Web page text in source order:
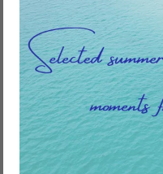
the golden sands, discover
of the Towans. With the
flexibility of shorter stays, it’s
seaside escape.